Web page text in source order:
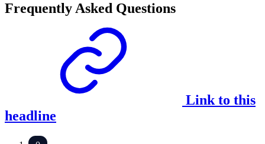
Frequently Asked Questions
Link to this
headline